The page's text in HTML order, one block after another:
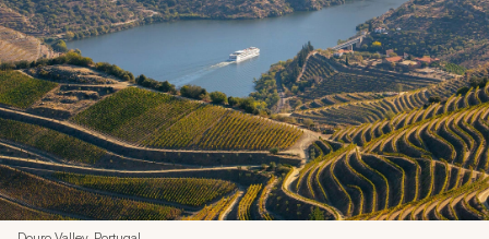
Learn more: Australia Travel Guide •
Australia Tours &
Vacations
Back to Top
9. Douro Valley • Portugal